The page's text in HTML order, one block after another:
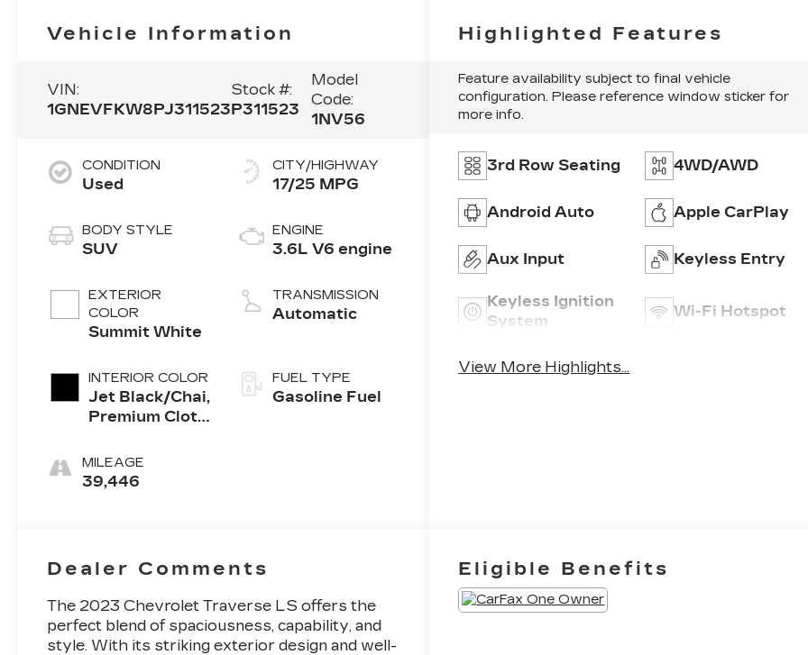
Vehicle Information
VIN:
1GNEVFKW8PJ311523
Stock #:
P311523
Model
Code:
1NV56
CONDITION
Used
BODY STYLE
SUV
EXTERIOR
COLOR
Summit White
INTERIOR COLOR
Jet Black/Chai,
Premium Cloth
MILEAGE
39,446
CITY/HIGHWAY
17/25 MPG
ENGINE
3.6L V6 engine
TRANSMISSION
Automatic
FUEL TYPE
Gasoline Fuel
Highlighted Features
Feature availability subject to final vehicle
configuration. Please reference window sticker for
more info.
3rd Row Seating 4WD/AWD
Android Auto Apple CarPlay
Aux Input Keyless Entry
Keyless Ignition
System
Wi-Fi Hotspot
View More Highlights...
Dealer Comments
The 2023 Chevrolet Traverse LS offers the
perfect blend of spaciousness, capability, and
style. With its striking exterior design and well-
Eligible Benefits